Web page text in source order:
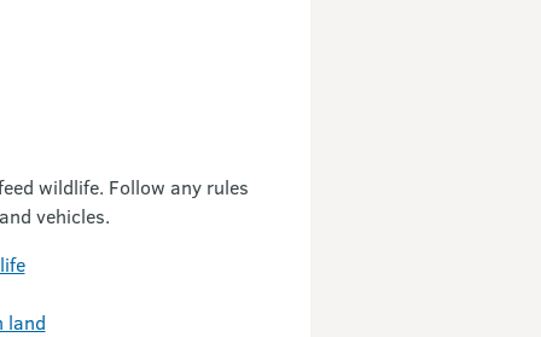
wildlife. Follow any rules
vehicles.
land